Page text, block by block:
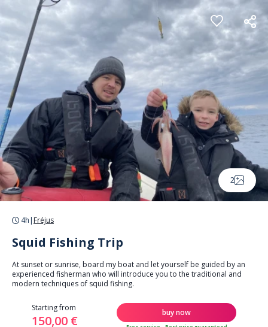
Cookies management panel
2
4h | Fréjus
Squid Fishing Trip
At sunset or sunrise, board my boat and let yourself be guided by an
experienced fisherman who will introduce you to the traditional and
modern techniques of squid fishing.
Starting from
150,00 €
buy now